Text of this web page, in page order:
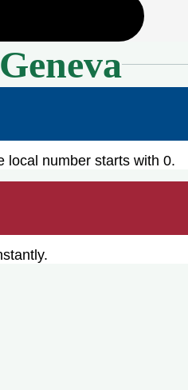
Geneva
local number starts with 0.